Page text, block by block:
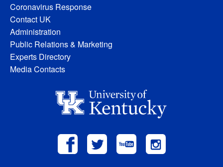
Coronavirus Response
Contact UK
Administration
Public Relations & Marketing
Experts Directory
Media Contacts